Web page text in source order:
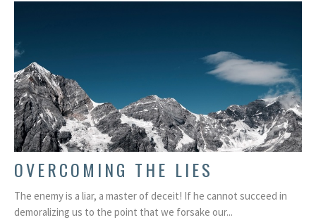
OVERCOMING THE LIES
The enemy is a liar, a master of deceit! If he cannot succeed in
demoralizing us to the point that we forsake our...